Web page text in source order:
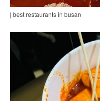
| best restaurants in busan